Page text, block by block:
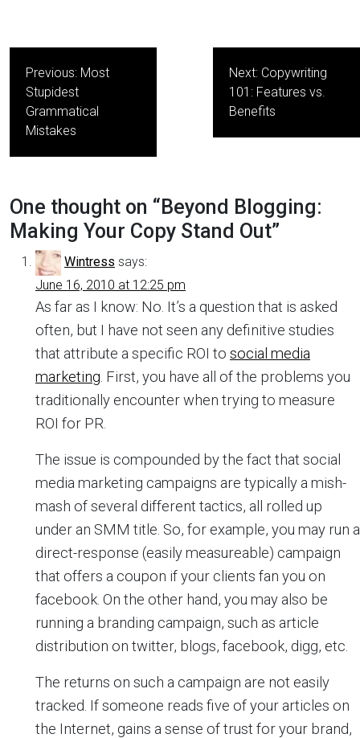
navigation
Previous: Most
Stupidest
Grammatical
Mistakes
Next: Copywriting
101: Features vs.
Benefits
One thought on “ Beyond Blogging:
Making Your Copy Stand Out”
Wintress says:
June 16, 2010 at 12:25 pm
As far as I know: No. It’s a question that is asked
often, but I have not seen any definitive studies
that attribute a specific ROI to social media
marketing . First, you have all of the problems you
traditionally encounter when trying to measure
ROI for PR.
The issue is compounded by the fact that social
media marketing campaigns are typically a mish-
mash of several different tactics, all rolled up
under an SMM title. So, for example, you may run a
direct-response (easily measureable) campaign
that offers a coupon if your clients fan you on
facebook. On the other hand, you may also be
running a branding campaign, such as article
distribution on twitter, blogs, facebook, digg, etc.
The returns on such a campaign are not easily
tracked. If someone reads five of your articles on
the Internet, gains a sense of trust for your brand,